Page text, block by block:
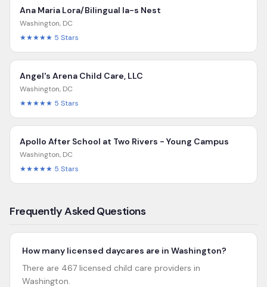
Ana Maria Lora/Bilingual Ia-s Nest
Washington, DC
★★★★★ 5 Stars
Angel's Arena Child Care, LLC
Washington, DC
★★★★★ 5 Stars
Apollo After School at Two Rivers - Young Campus
Washington, DC
★★★★★ 5 Stars
Frequently Asked Questions
How many licensed daycares are in Washington?
There are 467 licensed child care providers in
Washington.